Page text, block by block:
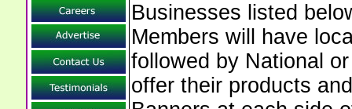
Businesses listed
Members will have
followed by National
offer their products